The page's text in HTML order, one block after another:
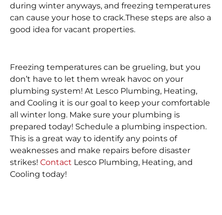
during winter anyways, and freezing temperatures
can cause your hose to crack.These steps are also a
good idea for vacant properties.
Freezing temperatures can be grueling, but you
don’t have to let them wreak havoc on your
plumbing system! At Lesco Plumbing, Heating,
and Cooling it is our goal to keep your comfortable
all winter long. Make sure your plumbing is
prepared today! Schedule a plumbing inspection.
This is a great way to identify any points of
weaknesses and make repairs before disaster
strikes! Contact Lesco Plumbing, Heating, and
Cooling today!